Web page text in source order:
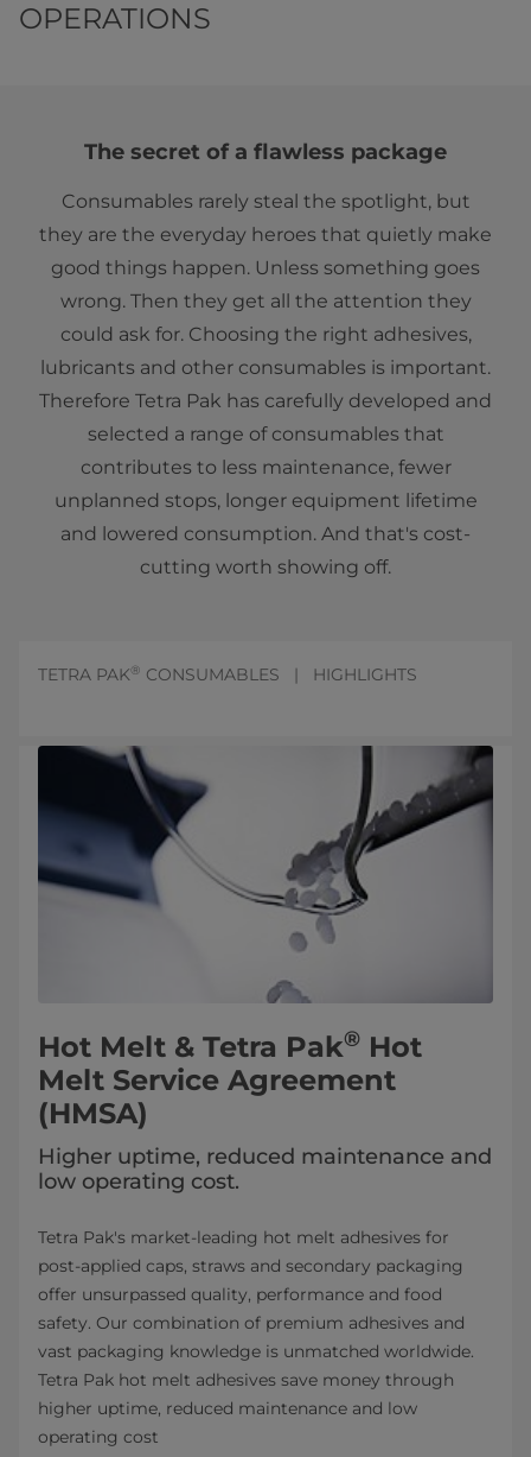
OPERATIONS
The secret of a flawless package
Consumables rarely steal the spotlight, but
they are the everyday heroes that quietly make
good things happen. Unless something goes
wrong. Then they get all the attention they
could ask for. Choosing the right adhesives,
lubricants and other consumables is important.
Therefore Tetra Pak has carefully developed and
selected a range of consumables that
contributes to less maintenance, fewer
unplanned stops, longer equipment lifetime
and lowered consumption. And that's cost-
cutting worth showing off.
TETRA PAK® CONSUMABLES | HIGHLIGHTS
Hot Melt & Tetra Pak® Hot
Melt Service Agreement
(HMSA)
Higher uptime, reduced maintenance and
low operating cost.
Tetra Pak's market-leading hot melt adhesives for
post-applied caps, straws and secondary packaging
offer unsurpassed quality, performance and food
safety. Our combination of premium adhesives and
vast packaging knowledge is unmatched worldwide.
Tetra Pak hot melt adhesives save money through
higher uptime, reduced maintenance and low
operating cost